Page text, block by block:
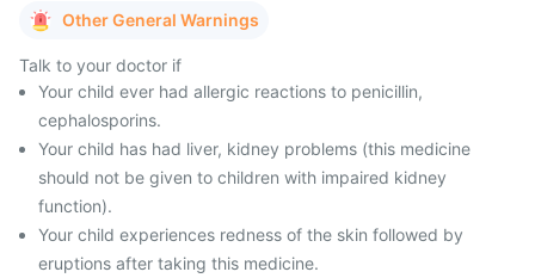
Other General Warnings
Talk to your doctor if
Your child ever had allergic reactions to penicillin,
cephalosporins.
Your child has had liver, kidney problems (this medicine
should not be given to children with impaired kidney
function).
Your child experiences redness of the skin followed by
eruptions after taking this medicine.